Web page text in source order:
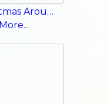
Christmas Around the World
More...